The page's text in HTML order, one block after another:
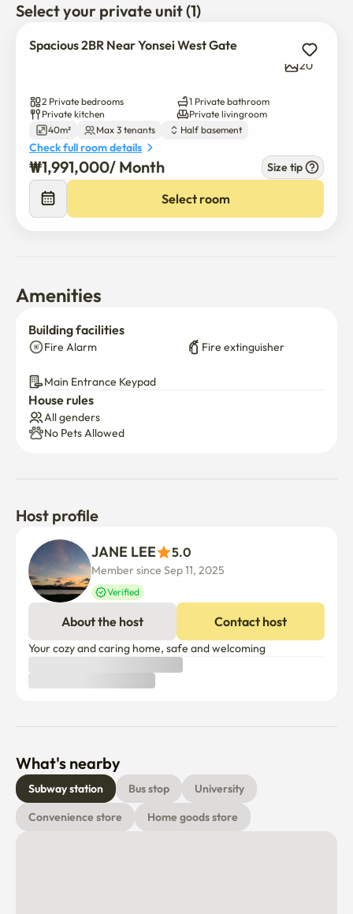
• 1 Queen bed and 1 Super Single bed
(A double-size topper can be provided for an additional
• Gas stove, refrigerator, and built-in washing machine
• High-speed Wi-Fi
The bathroom has just been fully renovated, with a
brand-new toilet and sink.
Select your private unit (1)
Spacious 2BR Near Yonsei West Gate
20
2 Private bedrooms
1 Private bathroom
Private kitchen
Private livingroom
40m²
Max 3 tenants Half basement
Check full room details
₩1,991,000/ Month
$1,991,000
Size tip
Amenities
Building facilities
Main Entrance Keypad
House rules
All genders
Host profile
JANE LEE 5.0
Member since Sep 11, 2025
Verified
Your cozy and caring home, safe and welcoming
What's nearby
Subway station Bus stop
University